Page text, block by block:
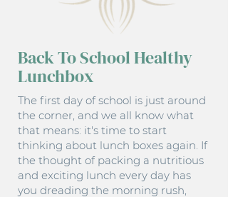
Back To School Healthy
Lunchbox
The first day of school is just around
the corner, and we all know what
that means: it's time to start
thinking about lunch boxes again. If
the thought of packing a nutritious
and exciting lunch every day has
you dreading the morning rush,